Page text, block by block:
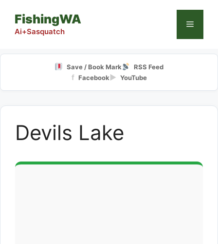
content
FishingWA
Ai+Sasquatch
Menu
Save / Book Mark RSS Feed
f Facebook▶ YouTube
Devils Lake